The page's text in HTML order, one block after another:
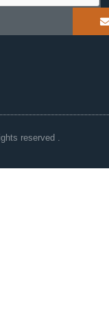
reserved .